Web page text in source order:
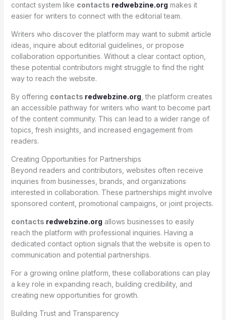
contact system like contacts redwebzine.org makes it
easier for writers to connect with the editorial team.
Writers who discover the platform may want to submit article
ideas, inquire about editorial guidelines, or propose
collaboration opportunities. Without a clear contact option,
these potential contributors might struggle to find the right
way to reach the website.
By offering contacts redwebzine.org , the platform creates
an accessible pathway for writers who want to become part
of the content community. This can lead to a wider range of
topics, fresh insights, and increased engagement from
readers.
Creating Opportunities for Partnerships
Beyond readers and contributors, websites often receive
inquiries from businesses, brands, and organizations
interested in collaboration. These partnerships might involve
sponsored content, promotional campaigns, or joint projects.
contacts redwebzine.org allows businesses to easily
reach the platform with professional inquiries. Having a
dedicated contact option signals that the website is open to
communication and potential partnerships.
For a growing online platform, these collaborations can play
a key role in expanding reach, building credibility, and
creating new opportunities for growth.
Building Trust and Transparency